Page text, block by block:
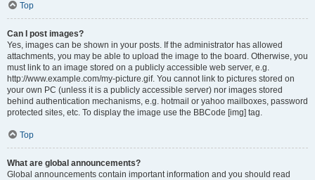
Top
Can I post images?
Yes, images can be shown in your posts. If the administrator has allowed
attachments, you may be able to upload the image to the board. Otherwise, you
must link to an image stored on a publicly accessible web server, e.g.
http://www.example.com/my-picture.gif. You cannot link to pictures stored on
your own PC (unless it is a publicly accessible server) nor images stored
behind authentication mechanisms, e.g. hotmail or yahoo mailboxes, password
protected sites, etc. To display the image use the BBCode [img] tag.
Top
What are global announcements?
Global announcements contain important information and you should read